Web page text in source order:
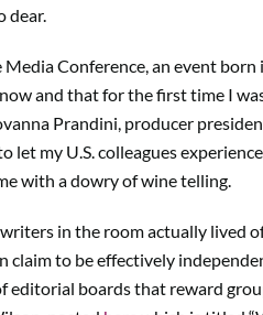
dear.
Conference, an event
and that for the first time I
Prandini, producer
my U.S. colleagues
with a dowry of wine telling.
in the room actually lived
claim to be effectively
editorial boards that reward